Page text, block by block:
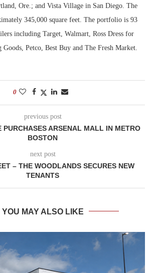
Ore.; and Vista Village in San Diego. The
345,000 square feet. The portfolio is 93
including Target, Walmart, Ross Dress for
Goods, Petco, Best Buy and The Fresh Market.
0
previous post
PURCHASES ARSENAL MALL IN METRO
BOSTON
next post
– THE WOODLANDS SECURES NEW
TENANTS
YOU MAY ALSO LIKE